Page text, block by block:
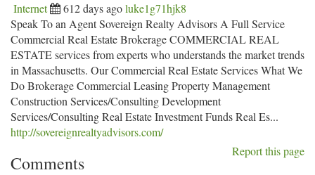
Internet 612 days agoluke1g71hjk8
Speak To an Agent Sovereign Realty Advisors​ A Full Service
Commercial Real Estate Brokerage COMMERCIAL REAL
ESTATE services from experts who understands the market trends
in Massachusetts. Our Commercial Real Estate Services What We
Do Brokerage Commercial Leasing Property Management
Construction Services/Consulting Development
Services/Consulting Real Estate Investment Funds Real Es...
http://sovereignrealtyadvisors.com/
Report this page
Comments